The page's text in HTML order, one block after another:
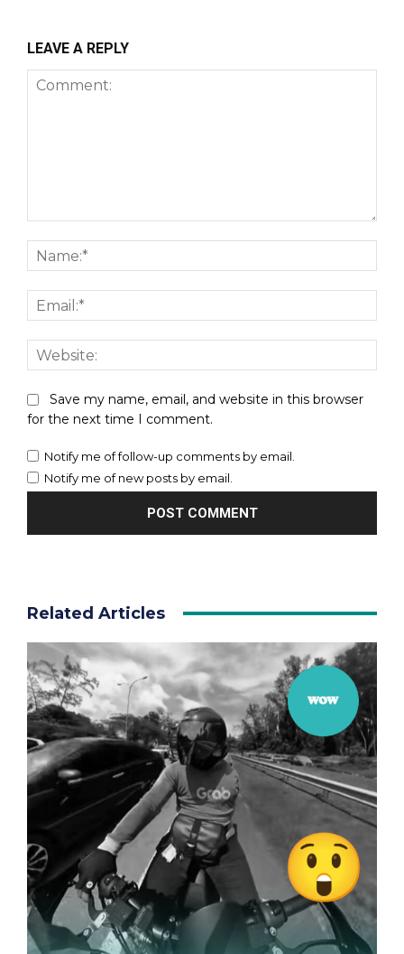
LEAVE A REPLY
Save my name, email, and website in this browser
for the next time I comment.
Notify me of follow-up comments by email.
Notify me of new posts by email.
Related Articles